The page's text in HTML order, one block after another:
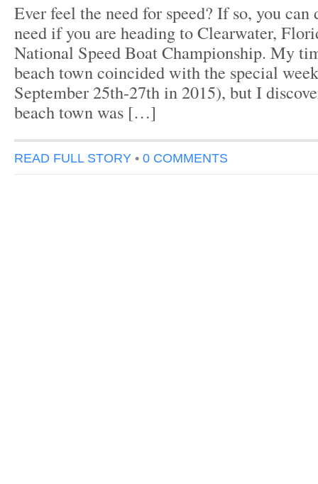
Ever feel the need for speed? If so, you
need if you are heading to Clearwater,
National Speed Boat Championship. My
beach town coincided with the special
September 25th-27th in 2015), but I
beach town was […]
READ FULL STORY • 0 COMMENTS